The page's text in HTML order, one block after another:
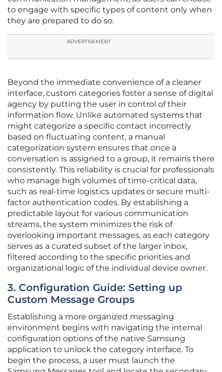
to engage with specific types of content only when
they are prepared to do so.
ADVERTISEMENT
Beyond the immediate convenience of a cleaner
interface, custom categories foster a sense of digital
agency by putting the user in control of their
information flow. Unlike automated systems that
might categorize a specific contact incorrectly
based on fluctuating content, a manual
categorization system ensures that once a
conversation is assigned to a group, it remains there
consistently. This reliability is crucial for professionals
who manage high volumes of time-critical data,
such as real-time logistics updates or secure multi-
factor authentication codes. By establishing a
predictable layout for various communication
streams, the system minimizes the risk of
overlooking important messages, as each category
serves as a curated subset of the larger inbox,
filtered according to the specific priorities and
organizational logic of the individual device owner.
3. Configuration Guide: Setting up
Custom Message Groups
Establishing a more organized messaging
environment begins with navigating the internal
configuration options of the native Samsung
application to unlock the category interface. To
begin the process, a user must launch the